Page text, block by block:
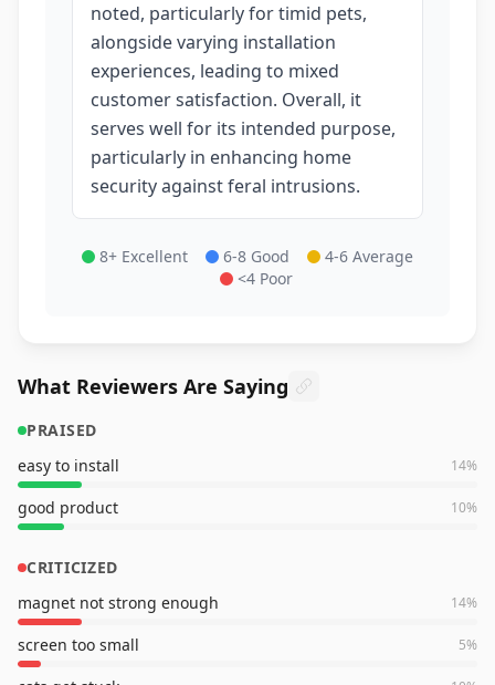
noted, particularly for timid pets,
alongside varying installation
experiences, leading to mixed
customer satisfaction. Overall, it
serves well for its intended purpose,
particularly in enhancing home
security against feral intrusions.
8+ Excellent 6-8 Good
4-6 Average
<4 Poor
What Reviewers Are Saying
PRAISED
easy to install
14%
good product 10%
CRITICIZED
magnet not strong enough
14%
screen too small 5%